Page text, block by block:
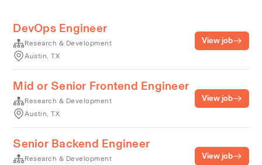
DevOps Engineer
Research & Development
Austin, TX
View job
Mid or Senior Frontend Engineer
Research & Development
Austin, TX
View job
Senior Backend Engineer
Research & Development
View job